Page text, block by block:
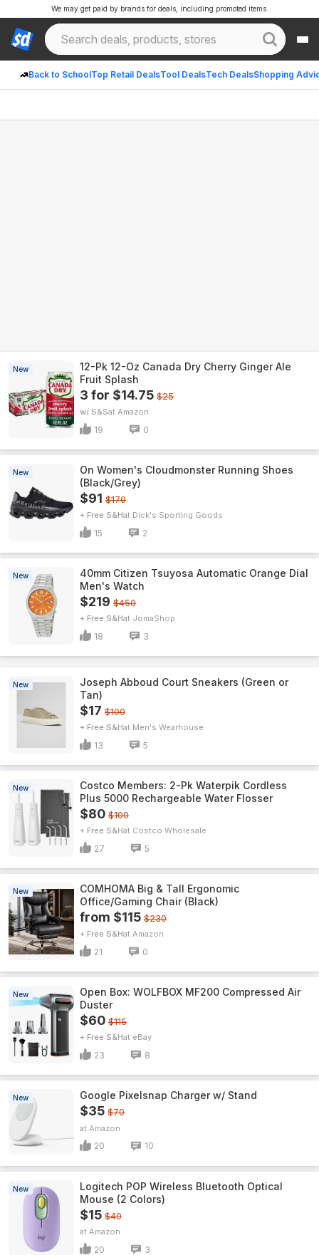
Back to SchoolTop Retail DealsTool DealsTech DealsShopping
We may get paid by brands for deals, including promoted items.
New
12-Pk 12-Oz Canada Dry Cherry Ginger Ale
Fruit Splash
3 for $14.75 $25
w/ S&S Amazon
19 0
New
On Women's Cloudmonster Running Shoes
(Black/Grey)
$91 $170
+ Free S&H Dick's Sporting Goods
15 2
New
40mm Citizen Tsuyosa Automatic Orange Dial
Men's Watch
$219 $450
+ Free S&H JomaShop
18 3
New
Joseph Abboud Court Sneakers (Green or
Tan)
$17 $100
+ Free S&H Men's Wearhouse
13 5
New
Costco Members: 2-Pk Waterpik Cordless
Plus 5000 Rechargeable Water Flosser
$80 $100
+ Free S&H Costco Wholesale
27 5
New
COMHOMA Big & Tall Ergonomic
Office/Gaming Chair (Black)
from $115 $230
+ Free S&H Amazon
21 0
New
Open Box: WOLFBOX MF200 Compressed Air
Duster
$60 $115
+ Free S&H eBay
23 8
New Google Pixelsnap Charger w/ Stand
$35 $70
Amazon
20 10
New
Logitech POP Wireless Bluetooth Optical
Mouse (2 Colors)
$15 $40
Amazon
20 3